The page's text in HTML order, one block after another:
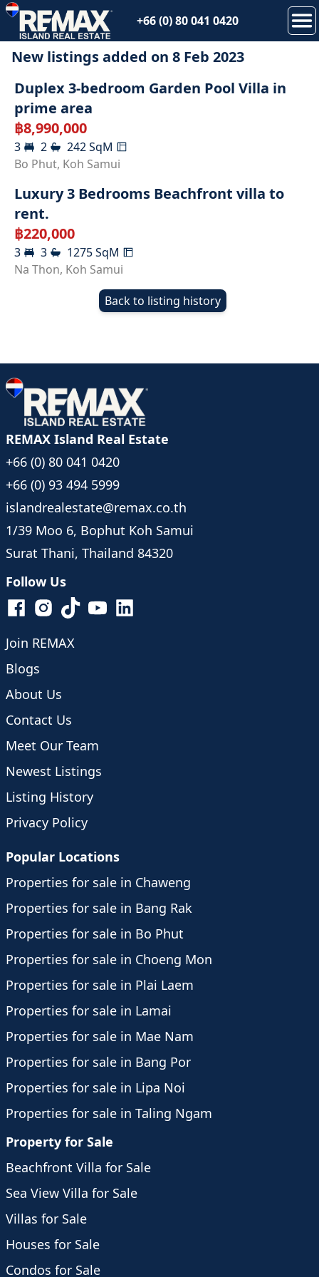
+66 (0) 80 041 0420
New listings added on 8 Feb 2023
SOLD
Duplex 3-bedroom Garden Pool Villa in
prime area
฿8,990,000
3 2 242SqM
Bo Phut, Koh Samui
RENTED
Luxury 3 Bedrooms Beachfront villa to
rent.
฿220,000
3 3 1275SqM
Na Thon, Koh Samui
Back to listing history
REMAX Island Real Estate
+66 (0) 80 041 0420
+66 (0) 93 494 5999
islandrealestate@remax.co.th
1/39 Moo 6, Bophut Koh Samui
Surat Thani, Thailand 84320
Follow Us
Join REMAX
Blogs
About Us
Contact Us
Meet Our Team
Newest Listings
Listing History
Privacy Policy
Popular Locations
Properties for sale in Chaweng
Properties for sale in Bang Rak
Properties for sale in Bo Phut
Properties for sale in Choeng Mon
Properties for sale in Plai Laem
Properties for sale in Lamai
Properties for sale in Mae Nam
Properties for sale in Bang Por
Properties for sale in Lipa Noi
Properties for sale in Taling Ngam
Property for Sale
Beachfront Villa for Sale
Sea View Villa for Sale
Villas for Sale
Houses for Sale
Condos for Sale